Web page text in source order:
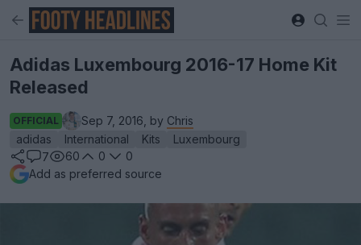
Adidas Luxembourg 2016-17 Home Kit
Released
OFFICIAL Sep 7, 2016, by Chris
adidas
International Kits
Luxembourg
7
60 0
0
Add as preferred source